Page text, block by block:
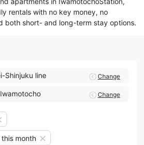
rentals with no key money, no
both short- and long-term stay options.
Shinjuku line Change
Iwamotocho Change
month